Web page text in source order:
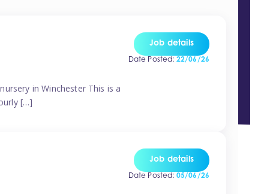
in Winchester This is a
[…]
Job details
Date Posted: 22/06/26
Job details
Date Posted: 05/06/26